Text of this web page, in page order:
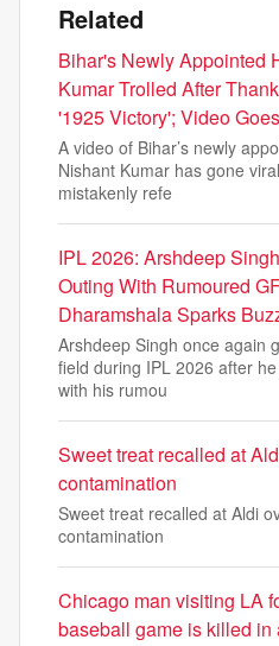
Related
Bihar's Newly Appointed
Kumar Trolled After
'1925 Victory'; Video
A video of Bihar’s newly
Nishant Kumar has gone
mistakenly refe
IPL 2026: Arshdeep
Outing With Rumoured
Dharamshala Sparks
Arshdeep Singh once again
field during IPL 2026 after
with his rumou
Sweet treat recalled at
contamination
Sweet treat recalled at Aldi
contamination
Chicago man visiting LA
baseball game is killed in